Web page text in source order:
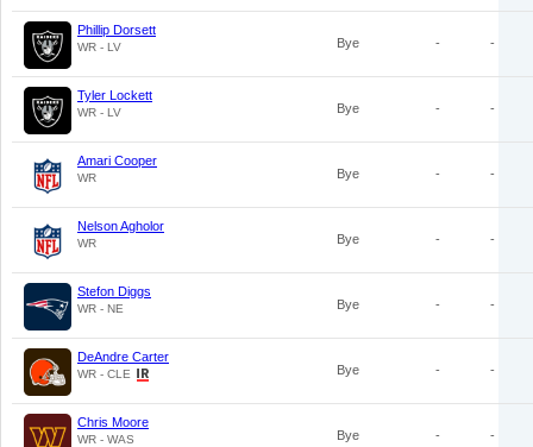
Phillip Dorsett
WR - LV Bye - -
Tyler Lockett
WR - LV Bye - -
Amari Cooper
WR Bye - -
Nelson Agholor
WR Bye - -
Stefon Diggs
WR - NE Bye - -
DeAndre Carter
WR - CLE Bye - -
Chris Moore
WR - WAS Bye - -